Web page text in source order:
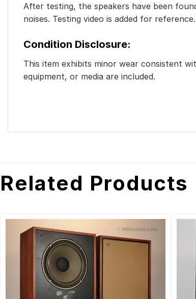
After testing, the speakers have been
noises. Testing video is added for reference.
Condition Disclosure:
This item exhibits minor wear consistent
equipment, or media are included.
Related Products